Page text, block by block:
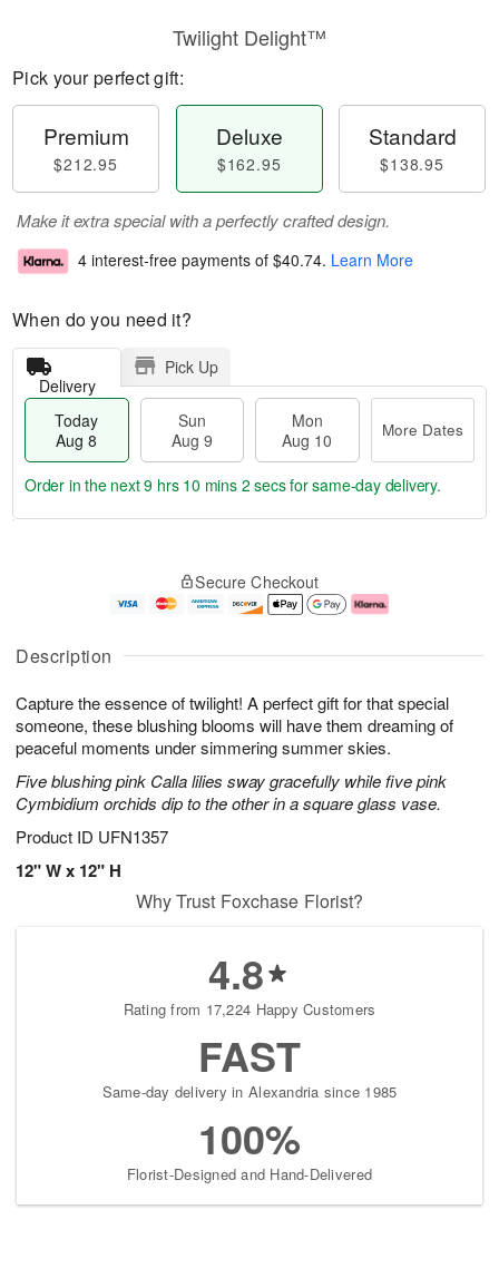
Description
Capture the essence of twilight! A perfect gift for that special
someone, these blushing blooms will have them dreaming of
peaceful moments under simmering summer skies.
Five blushing pink Calla lilies sway gracefully while five pink
Cymbidium orchids dip to the other in a square glass vase.
Product ID UFN1357
12" W x 12" H
Twilight Delight™
Pick your perfect gift:
Premium
$212.95
Deluxe
$162.95
Standard
$138.95
Make it extra special with a perfectly crafted design.
4 interest-free payments of $40.74. Learn More
When do you need it?
Delivery
Pick Up
Today
Aug 8
Sun
Aug 9
Mon
Aug 10
More Dates
u
8
g
g
e
t
s
Order in the next9 hrs 10 mins 1 secfor same-day delivery.
Secure Checkout
Why Trust Foxchase Florist?
4.8
Rating from 17,224 Happy Customers
FAST
Same-day delivery in Alexandria since 1985
100%
Florist-Designed and Hand-Delivered